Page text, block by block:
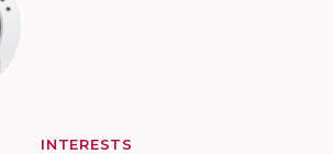
INTERESTS